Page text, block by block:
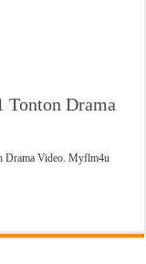
Tonton Drama
Drama Video. Myflm4u